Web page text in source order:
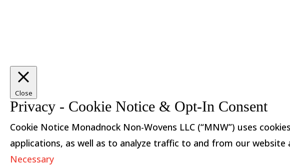
Close
Privacy - Cookie Notice & Opt-In Consent
Cookie Notice Monadnock Non-Wovens LLC (“MNW”) uses
applications, as well as to analyze traffic to and from our
Necessary